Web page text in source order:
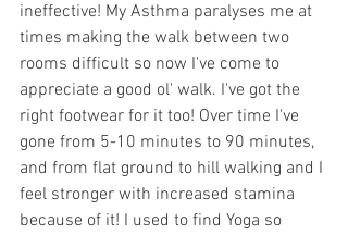
ineffective! My Asthma paralyses me at
times making the walk between two
rooms difficult so now I've come to
appreciate a good ol' walk. I've got the
right footwear for it too! Over time I've
gone from 5-10 minutes to 90 minutes,
and from flat ground to hill walking and I
feel stronger with increased stamina
because of it! I used to find Yoga so